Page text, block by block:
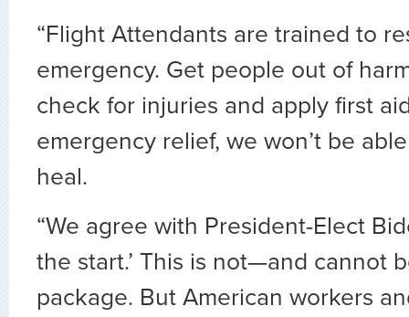
“Flight Attendants are trained to
emergency. Get people out of
check for injuries and apply first
emergency relief, we won’t be
heal.
“We agree with President-Elect
the start.’ This is not—and cannot
package. But American workers